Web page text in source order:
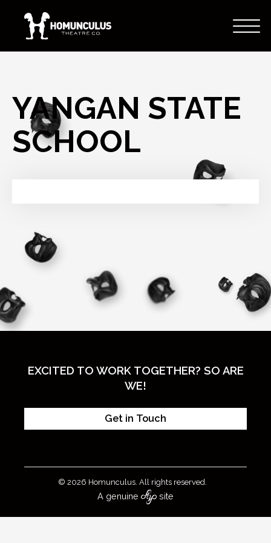
YANGAN STATE
SCHOOL
EXCITED TO WORK TOGETHER? SO ARE
WE!
Get in Touch
© 2026 Homunculus. All rights reserved.
A genuine site